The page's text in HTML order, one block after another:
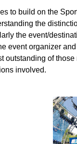
to build on the
the
the event/
event organizer
outstanding of
involved.